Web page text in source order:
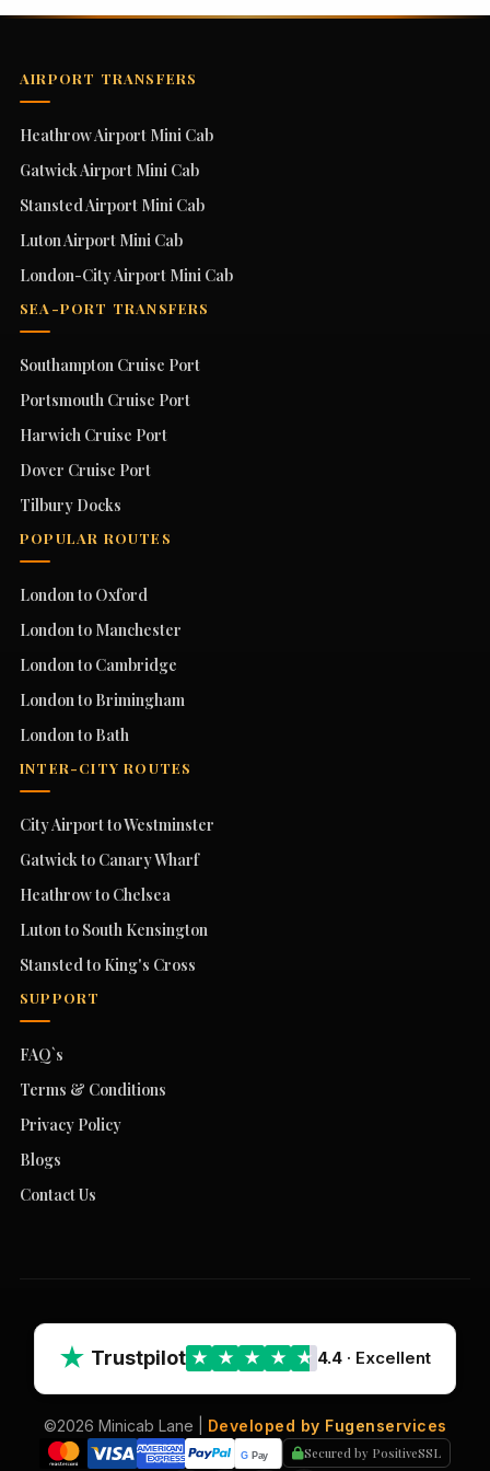
AIRPORT TRANSFERS
Heathrow Airport Mini Cab
Gatwick Airport Mini Cab
Stansted Airport Mini Cab
Luton Airport Mini Cab
London-City Airport Mini Cab
SEA-PORT TRANSFERS
Southampton Cruise Port
Portsmouth Cruise Port
Harwich Cruise Port
Dover Cruise Port
Tilbury Docks
POPULAR ROUTES
London to Oxford
London to Manchester
London to Cambridge
London to Brimingham
London to Bath
INTER-CITY ROUTES
City Airport to Westminster
Gatwick to Canary Wharf
Heathrow to Chelsea
Luton to South Kensington
Stansted to King's Cross
SUPPORT
FAQ`s
Terms & Conditions
Privacy Policy
Blogs
Contact Us
©2026 Minicab Lane | Developed by Fugenservices
Secured by PositiveSSL
★ Trustpilot ★ ★ ★ ★ ★ 4.4 · Excellent